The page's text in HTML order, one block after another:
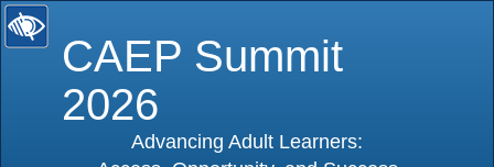
CAEP Summit
2026
Advancing Adult Learners: